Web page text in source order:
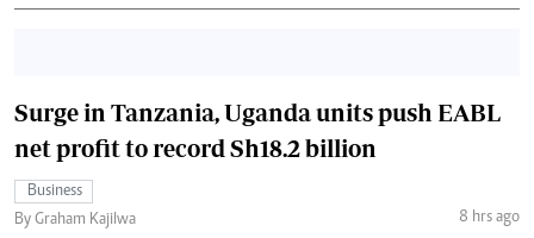
Surge in Tanzania, Uganda units push EABL
net profit to record Sh18.2 billion
Business
By Graham Kajilwa
8 hrs ago